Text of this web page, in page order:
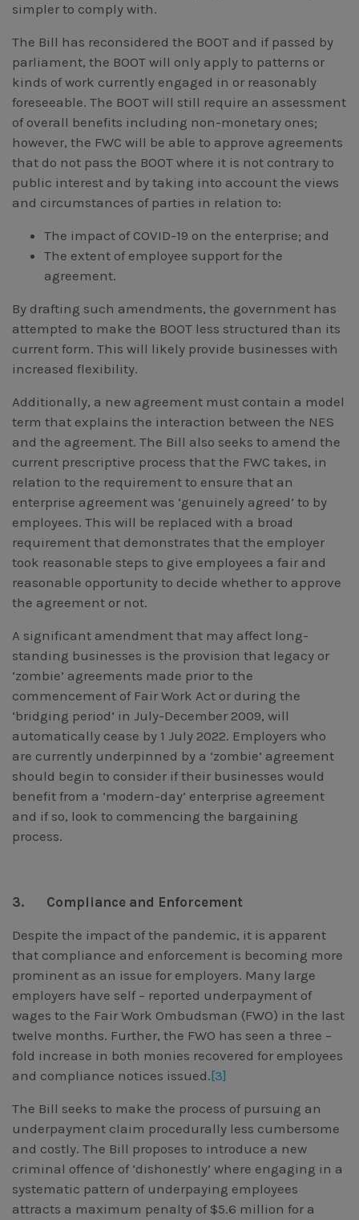
simpler to comply with.
The Bill has reconsidered the BOOT and if passed by
parliament, the BOOT will only apply to patterns or
kinds of work currently engaged in or reasonably
foreseeable. The BOOT will still require an assessment
of overall benefits including non-monetary ones;
however, the FWC will be able to approve agreements
that do not pass the BOOT where it is not contrary to
public interest and by taking into account the views
and circumstances of parties in relation to:
The impact of COVID-19 on the enterprise; and
The extent of employee support for the
agreement.
By drafting such amendments, the government has
attempted to make the BOOT less structured than its
current form. This will likely provide businesses with
increased flexibility.
Additionally, a new agreement must contain a model
term that explains the interaction between the NES
and the agreement. The Bill also seeks to amend the
current prescriptive process that the FWC takes, in
relation to the requirement to ensure that an
enterprise agreement was ‘genuinely agreed’ to by
employees. This will be replaced with a broad
requirement that demonstrates that the employer
took reasonable steps to give employees a fair and
reasonable opportunity to decide whether to approve
the agreement or not.
A significant amendment that may affect long-
standing businesses is the provision that legacy or
‘zombie’ agreements made prior to the
commencement of Fair Work Act or during the
‘bridging period’ in July-December 2009, will
automatically cease by 1 July 2022. Employers who
are currently underpinned by a ‘zombie’ agreement
should begin to consider if their businesses would
benefit from a ‘modern-day’ enterprise agreement
and if so, look to commencing the bargaining
process.
3. Compliance and Enforcement
Despite the impact of the pandemic, it is apparent
that compliance and enforcement is becoming more
prominent as an issue for employers. Many large
employers have self – reported underpayment of
wages to the Fair Work Ombudsman (FWO) in the last
twelve months. Further, the FWO has seen a three –
fold increase in both monies recovered for employees
and compliance notices issued.[3]
The Bill seeks to make the process of pursuing an
underpayment claim procedurally less cumbersome
and costly. The Bill proposes to introduce a new
criminal offence of ‘dishonestly’ where engaging in a
systematic pattern of underpaying employees
attracts a maximum penalty of $5.6 million for a